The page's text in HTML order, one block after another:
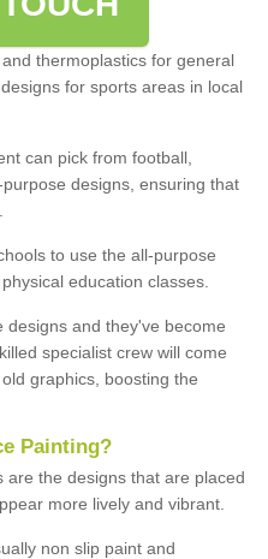
thermoplastics for general
for sports areas in local
can pick from football,
designs, ensuring that
to use the all-purpose
education classes.
designs and they've become
specialist crew will come
graphics, boosting the
Painting?
are the designs that are placed
more lively and vibrant.
non slip paint and